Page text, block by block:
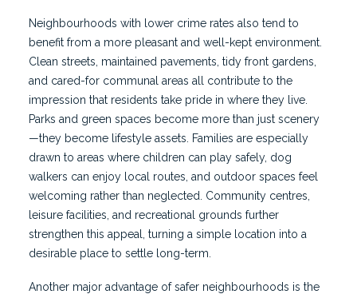
Neighbourhoods with lower crime rates also tend to
benefit from a more pleasant and well-kept environment.
Clean streets, maintained pavements, tidy front gardens,
and cared-for communal areas all contribute to the
impression that residents take pride in where they live.
Parks and green spaces become more than just scenery
—they become lifestyle assets. Families are especially
drawn to areas where children can play safely, dog
walkers can enjoy local routes, and outdoor spaces feel
welcoming rather than neglected. Community centres,
leisure facilities, and recreational grounds further
strengthen this appeal, turning a simple location into a
desirable place to settle long-term.
Another major advantage of safer neighbourhoods is the